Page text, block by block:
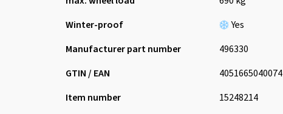
Winter-proof
Yes
Manufacturer part number
496330
GTIN / EAN
4051665040074
Item number
15248214